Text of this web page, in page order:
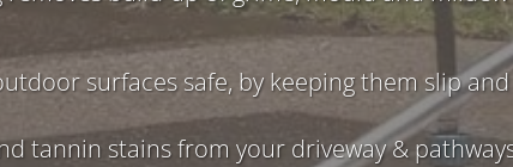
surfaces safe, by keeping them slip
tannin stains from your driveway &